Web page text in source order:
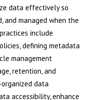
data effectively so
and managed when the
include
defining metadata
management
retention, and
data
accessibility, enhance